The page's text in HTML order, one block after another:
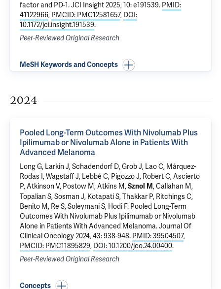
factor and PD-1. JCI Insight 2025, 10: e191539. PMID:
41122966, PMCID: PMC12581657, DOI:
10.1172/jci.insight.191539.
Peer-Reviewed Original Research
MeSH Keywords and Concepts
2024
Pooled Long-Term Outcomes With Nivolumab Plus
Ipilimumab or Nivolumab Alone in Patients With
Advanced Melanoma
Long G, Larkin J, Schadendorf D, Grob J, Lao C, Márquez-
Rodas I, Wagstaff J, Lebbé C, Pigozzo J, Robert C, Ascierto
P, Atkinson V, Postow M, Atkins M,Sznol M, Callahan M,
Topalian S, Sosman J, Kotapati S, Thakkar P, Ritchings C,
Benito M, Re S, Soleymani S, Hodi F. Pooled Long-Term
Outcomes With Nivolumab Plus Ipilimumab or Nivolumab
Alone in Patients With Advanced Melanoma. Journal Of
Clinical Oncology 2024, 43: 938-948. PMID: 39504507,
PMCID: PMC11895829, DOI: 10.1200/jco.24.00400.
Peer-Reviewed Original Research
Concepts